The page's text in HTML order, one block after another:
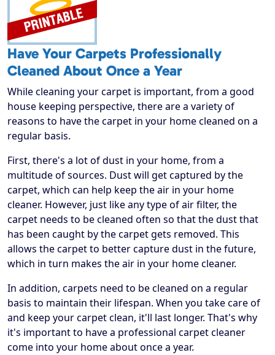
Have Your Carpets Professionally
Cleaned About Once a Year
While cleaning your carpet is important, from a good
house keeping perspective, there are a variety of
reasons to have the carpet in your home cleaned on a
regular basis.
First, there's a lot of dust in your home, from a
multitude of sources. Dust will get captured by the
carpet, which can help keep the air in your home
cleaner. However, just like any type of air filter, the
carpet needs to be cleaned often so that the dust that
has been caught by the carpet gets removed. This
allows the carpet to better capture dust in the future,
which in turn makes the air in your home cleaner.
In addition, carpets need to be cleaned on a regular
basis to maintain their lifespan. When you take care of
and keep your carpet clean, it'll last longer. That's why
it's important to have a professional carpet cleaner
come into your home about once a year.